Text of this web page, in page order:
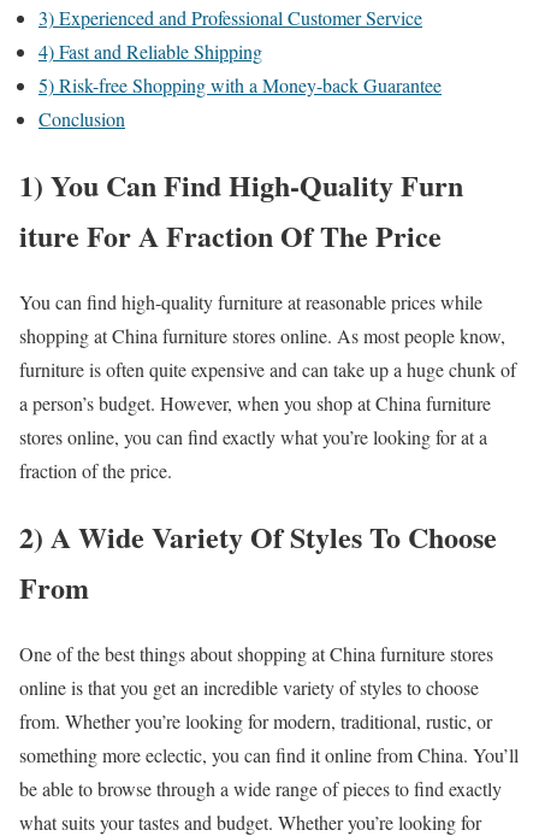
3) Experienced and Professional Customer Service
4) Fast and Reliable Shipping
5) Risk-free Shopping with a Money-back Guarantee
Conclusion
1) You Can Find High-Quality Furn
iture For A Fraction Of The Price
You can find high-quality furniture at reasonable prices while
shopping at China furniture stores online. As most people know,
furniture is often quite expensive and can take up a huge chunk of
a person’s budget. However, when you shop at China furniture
stores online, you can find exactly what you’re looking for at a
fraction of the price.
2) A Wide Variety Of Styles To Choose
From
One of the best things about shopping at China furniture stores
online is that you get an incredible variety of styles to choose
from. Whether you’re looking for modern, traditional, rustic, or
something more eclectic, you can find it online from China. You’ll
be able to browse through a wide range of pieces to find exactly
what suits your tastes and budget. Whether you’re looking for